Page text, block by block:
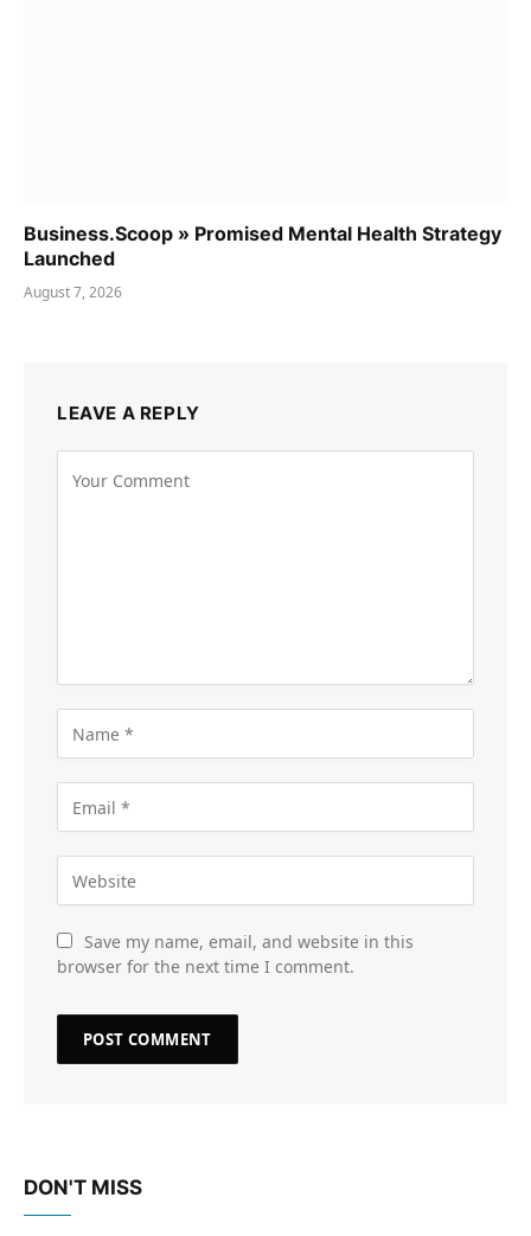
Business.Scoop » Promised Mental Health Strategy
Launched
August 7, 2026
LEAVE A REPLY
Save my name, email, and website in this
browser for the next time I comment.
DON'T MISS